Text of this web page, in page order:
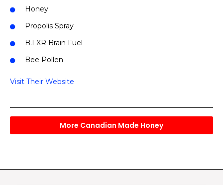
Honey
Propolis Spray
B.LXR Brain Fuel
Bee Pollen
Visit Their Website
More Canadian Made Honey